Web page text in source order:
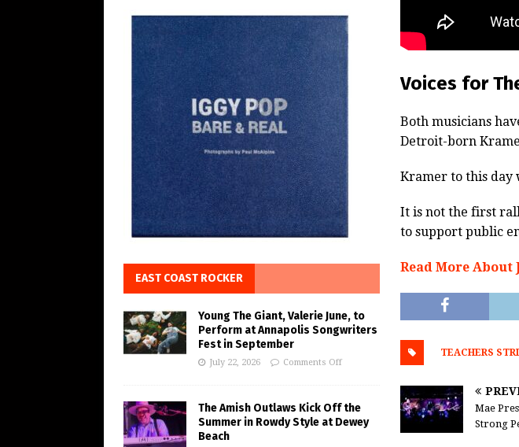
Voices for
Both musicians
Detroit-born
Kramer to this day
It is not the first
to support public
Read More About
TEACHERS
Mae
Strong
EAST COAST ROCKER
Young The Giant, Valerie June, to
Perform at Annapolis Songwriters
Fest in September
July 22, 2026 Comments Off
The Amish Outlaws Kick Off the
Summer in Rowdy Style at Dewey
Beach